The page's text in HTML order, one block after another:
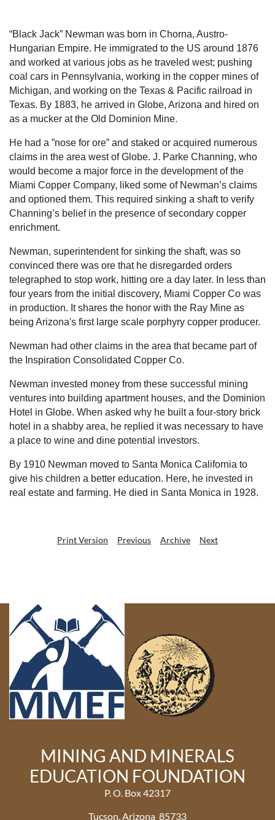
“Black Jack” Newman was born in Chorna, Austro-
Hungarian Empire. He immigrated to the US around 1876
and worked at various jobs as he traveled west; pushing
coal cars in Pennsylvania, working in the copper mines of
Michigan, and working on the Texas & Pacific railroad in
Texas. By 1883, he arrived in Globe, Arizona and hired on
as a mucker at the Old Dominion Mine.
He had a ”nose for ore” and staked or acquired numerous
claims in the area west of Globe. J. Parke Channing, who
would become a major force in the development of the
Miami Copper Company, liked some of Newman’s claims
and optioned them. This required sinking a shaft to verify
Channing’s belief in the presence of secondary copper
enrichment.
Newman, superintendent for sinking the shaft, was so
convinced there was ore that he disregarded orders
telegraphed to stop work, hitting ore a day later. In less than
four years from the initial discovery, Miami Copper Co was
in production. It shares the honor with the Ray Mine as
being Arizona's first large scale porphyry copper producer.
Newman had other claims in the area that became part of
the Inspiration Consolidated Copper Co.
Newman invested money from these successful mining
ventures into building apartment houses, and the Dominion
Hotel in Globe. When asked why he built a four-story brick
hotel in a shabby area, he replied it was necessary to have
a place to wine and dine potential investors.
By 1910 Newman moved to Santa Monica California to
give his children a better education. Here, he invested in
real estate and farming. He died in Santa Monica in 1928.
Print Version Previous Archive Next
MINING AND MINERALS
EDUCATION FOUNDATION
P. O. Box 42317
Tucson, Arizona 85733